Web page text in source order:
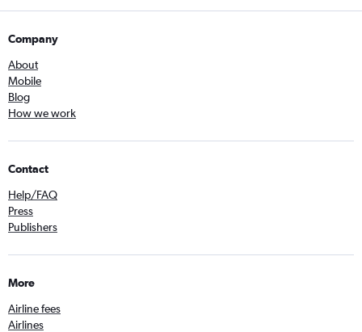
Company
About
Mobile
Blog
How we work
Contact
Help/FAQ
Press
Publishers
More
Airline fees
Airlines